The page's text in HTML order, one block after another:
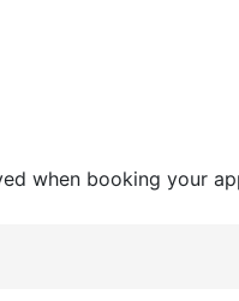
when booking your